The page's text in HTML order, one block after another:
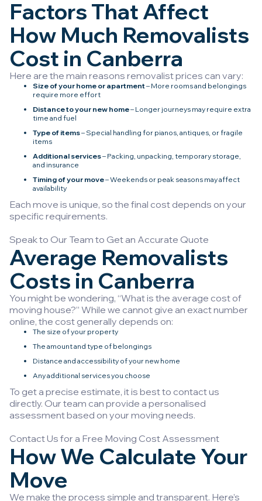
Factors That Affect
How Much Removalists
Cost in Canberra
Here are the main reasons removalist prices can vary:
Size of your home or apartment– More rooms and belongings
require more effort
Distance to your new home– Longer journeys may require extra
time and fuel
Type of items– Special handling for pianos, antiques, or fragile
items
Additional services– Packing, unpacking, temporary storage,
and insurance
Timing of your move– Weekends or peak seasons may affect
availability
Each move is unique, so the final cost depends on your
specific requirements.
Speak to Our Team to Get an Accurate Quote
Average Removalists
Costs in Canberra
You might be wondering, “What is the average cost of
moving house?” While we cannot give an exact number
online, the cost generally depends on:
The size of your property
The amount and type of belongings
Distance and accessibility of your new home
Any additional services you choose
To get a precise estimate, it is best to contact us
directly. Our team can provide a personalised
assessment based on your moving needs.
Contact Us for a Free Moving Cost Assessment
How We Calculate Your
Move
We make the process simple and transparent. Here’s